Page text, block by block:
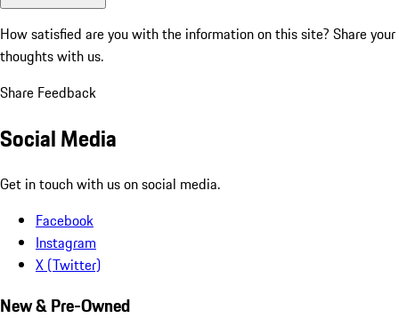
How satisfied are you with the information on this site? Share your
thoughts with us.
Share Feedback
Social Media
Get in touch with us on social media.
Facebook
Instagram
X (Twitter)
New & Pre-Owned